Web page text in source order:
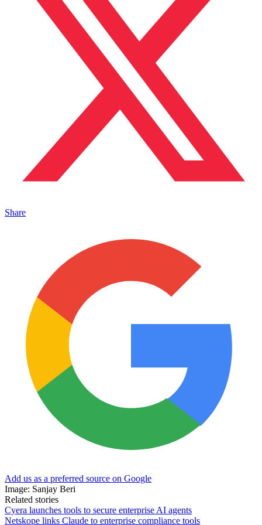
Share
Add us as a preferred source on Google
Image: Sanjay Beri
Related stories
Cyera launches tools to secure enterprise AI agents
Netskope links Claude to enterprise compliance tools